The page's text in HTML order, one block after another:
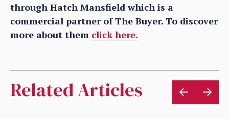
through Hatch Mansfield which is a
commercial partner of The Buyer. To discover
more about them click here.
Related Articles